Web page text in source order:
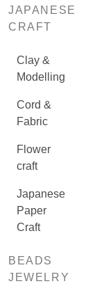
JAPANESE
CRAFT
Clay &
Modelling
Cord &
Fabric
Flower
craft
Japanese
Paper
Craft
BEADS
JEWELRY